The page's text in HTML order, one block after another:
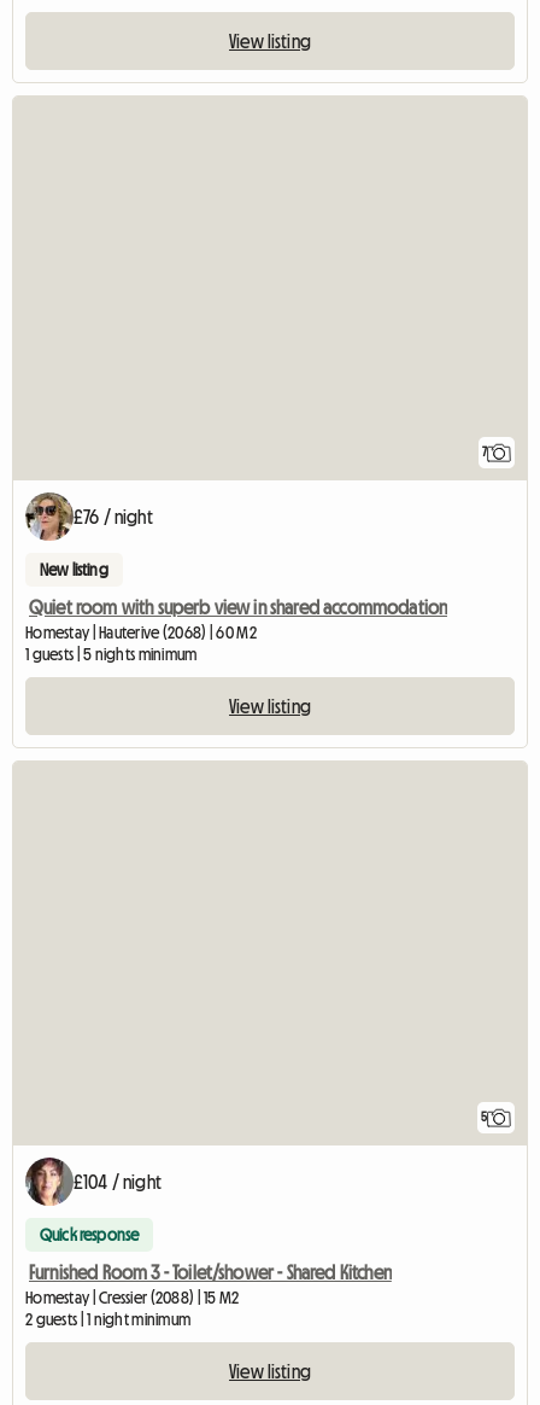
View listing
7
£76 / night
New listing
Quiet room with superb view in shared accommodation
Homestay | Hauterive (2068) | 60 M2
1 guests | 5 nights minimum
View listing
5
£104 / night
Quick response
Furnished Room 3 - Toilet/shower - Shared Kitchen
Homestay | Cressier (2088) | 15 M2
2 guests | 1 night minimum
View listing